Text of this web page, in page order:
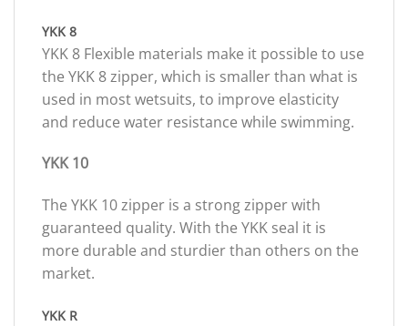
YKK 8
YKK 8 Flexible materials make it possible to use
the YKK 8 zipper, which is smaller than what is
used in most wetsuits, to improve elasticity
and reduce water resistance while swimming.
YKK 10
The YKK 10 zipper is a strong zipper with
guaranteed quality. With the YKK seal it is
more durable and sturdier than others on the
market.
YKK R